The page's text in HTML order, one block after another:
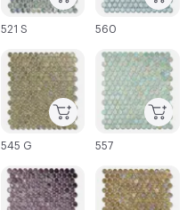
521 S
C-000036
C-000030
557
C-000035
560
C-000029
545 G